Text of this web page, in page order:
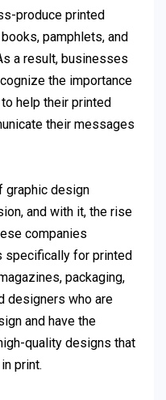
produce printed
pamphlets, and
a result, businesses
the importance
help their printed
their messages
graphic design
and with it, the rise
companies
specifically for printed
packaging,
designers who are
and have the
quality designs that
print.